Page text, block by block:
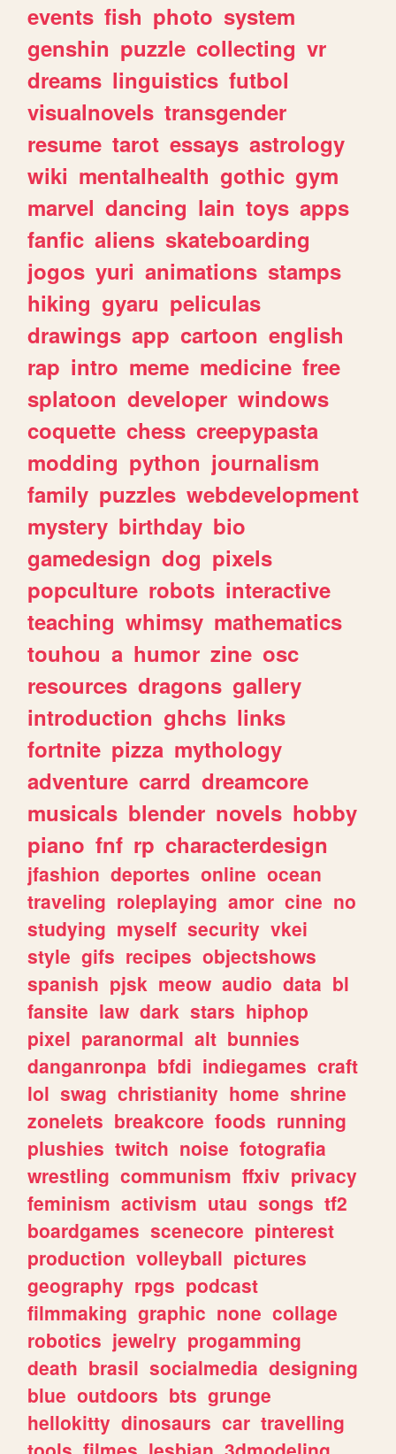
events fish photo system
genshin puzzle collecting vr
dreams linguistics futbol
visualnovels transgender
resume tarot essays astrology
wiki mentalhealth gothic gym
marvel dancing lain toys apps
fanfic aliens skateboarding
jogos yuri animations stamps
hiking gyaru peliculas
drawings app cartoon english
rap intro meme medicine free
splatoon developer windows
coquette chess creepypasta
modding python journalism
family puzzles webdevelopment
mystery birthday bio
gamedesign dog pixels
popculture robots interactive
teaching whimsy mathematics
touhou a humor zine osc
resources dragons gallery
introduction ghchs links
fortnite pizza mythology
adventure carrd dreamcore
musicals blender novels hobby
piano fnf rp characterdesign
jfashion deportes online ocean
traveling roleplaying amor cine no
studying myself security vkei
style gifs recipes objectshows
spanish pjsk meow audio data bl
fansite law dark stars hiphop
pixel paranormal alt bunnies
danganronpa bfdi indiegames craft
lol swag christianity home shrine
zonelets breakcore foods running
plushies twitch noise fotografia
wrestling communism ffxiv privacy
feminism activism utau songs tf2
boardgames scenecore pinterest
production volleyball pictures
geography rpgs podcast
filmmaking graphic none collage
robotics jewelry progamming
death brasil socialmedia designing
blue outdoors bts grunge
hellokitty dinosaurs car travelling